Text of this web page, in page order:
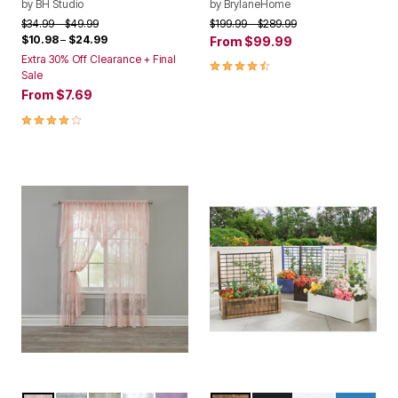
by BH Studio
Price reduced from
$34.99to$49.99
$10.98– $24.99
Extra 30% Off Clearance + Final
Sale
From $7.69
4.0 out of 5 Customer Rating
by BrylaneHome
Price reduced from
$199.99to$289.99
From $99.99
4.3 out of 5 Customer Rating